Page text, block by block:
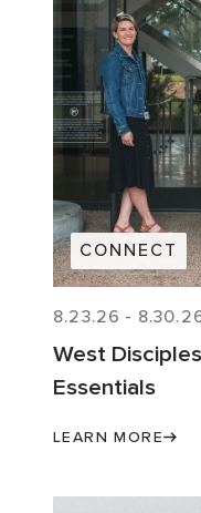
CONNECT
8.23.26 -
West
Essentials
LEARN MORE